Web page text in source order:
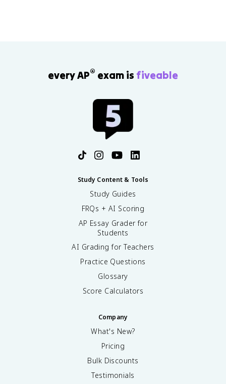
every AP® exam is fiveable
Study Content & Tools
Study Guides
FRQs + AI Scoring
AP Essay Grader for
Students
AI Grading for Teachers
Practice Questions
Glossary
Score Calculators
Company
What's New?
Pricing
Bulk Discounts
Testimonials